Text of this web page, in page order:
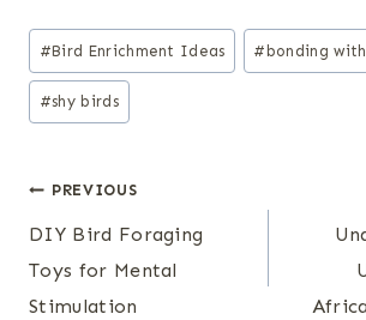
Post
Tags:
#Bird Enrichment Ideas #bonding
#shy birds
Post
navigation
PREVIOUS
DIY Bird Foraging
Toys for Mental
Stimulation